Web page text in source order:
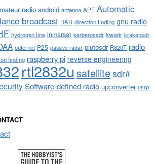
radio android antenna APT Automatic
broadcast DAB direction finding gnu radio
hydrogen line inmarsat kerberossdr kiwisdr krakensdr
outernet P25 passive radar plutosdr R820T radio
finding raspberry pi reverse engineering
rtl2832u satellitesdr#
Software-defined radio upconverter usrp